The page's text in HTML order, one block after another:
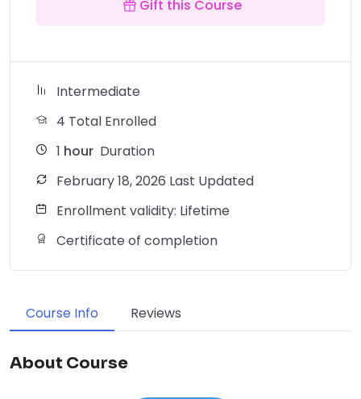
Gift this Course
Intermediate
4 Total Enrolled
1 hour Duration
February 18, 2026 Last Updated
Enrollment validity: Lifetime
Certificate of completion
Course Info Reviews
About Course